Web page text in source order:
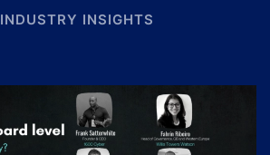
INDUSTRY INSIGHTS